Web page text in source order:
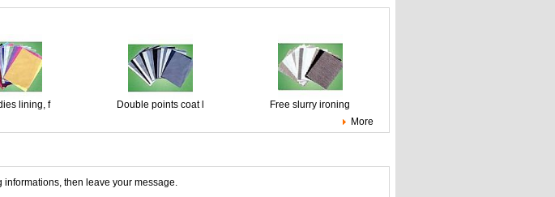
lining, f Double points coat l
Free slurry ironing
More
then leave your message.